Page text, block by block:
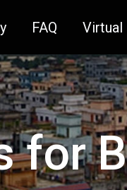
FAQ Virtual
for